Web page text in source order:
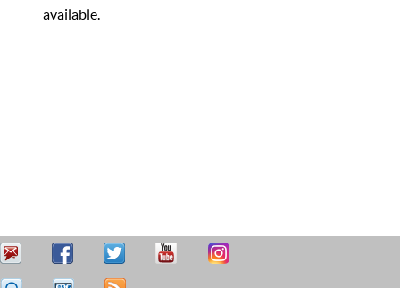
available.